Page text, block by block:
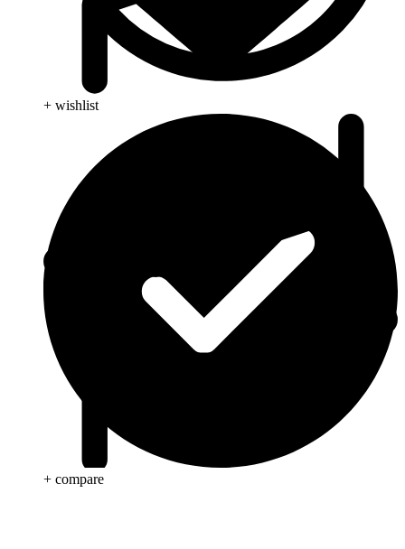
+ wishlist
+ compare